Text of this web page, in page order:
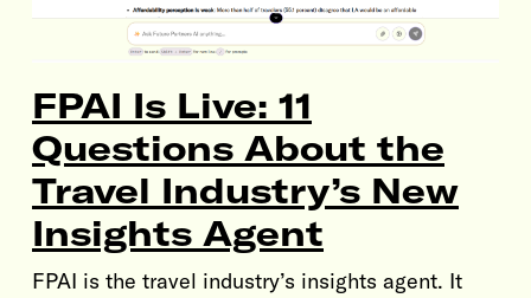
FPAI Is Live: 11
Questions About the
Travel Industry’s New
Insights Agent
FPAI is the travel industry’s insights agent. It